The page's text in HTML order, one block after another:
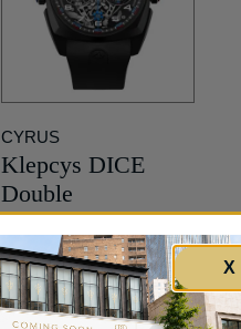
CYRUS
Klepcys DICE
Double
Chronograph –
Skeleton Dial in
Black Titanium –
42mm
X